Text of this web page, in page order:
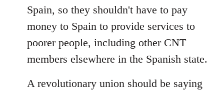
Spain, so they shouldn't have to pay
money to Spain to provide services to
poorer people, including other CNT
members elsewhere in the Spanish state.
A revolutionary union should be saying